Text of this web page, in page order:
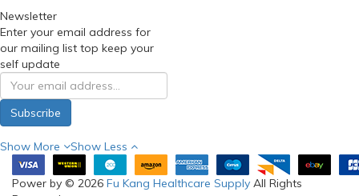
Newsletter
Enter your email address for
our mailing list top keep your
self update
Subscribe
Show More Show Less
Power by © 2026 Fu Kang Healthcare Supply All Rights